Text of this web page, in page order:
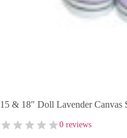
15 & 18″ Doll Lavender Canvas
0 reviews